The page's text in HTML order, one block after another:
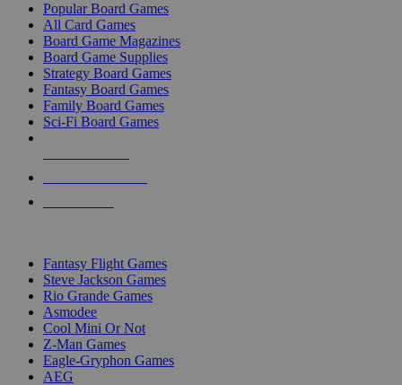
Popular Board Games
All Card Games
Board Game Magazines
Board Game Supplies
Strategy Board Games
Fantasy Board Games
Family Board Games
Sci-Fi Board Games
Fantasy Flight Games
Steve Jackson Games
Rio Grande Games
Asmodee
Cool Mini Or Not
Z-Man Games
Eagle-Gryphon Games
AEG